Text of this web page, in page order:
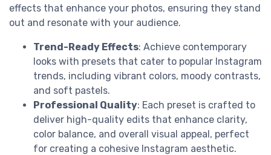
effects that enhance your photos, ensuring they stand
out and resonate with your audience.
Trend-Ready Effects: Achieve contemporary
looks with presets that cater to popular Instagram
trends, including vibrant colors, moody contrasts,
and soft pastels.
Professional Quality: Each preset is crafted to
deliver high-quality edits that enhance clarity,
color balance, and overall visual appeal, perfect
for creating a cohesive Instagram aesthetic.